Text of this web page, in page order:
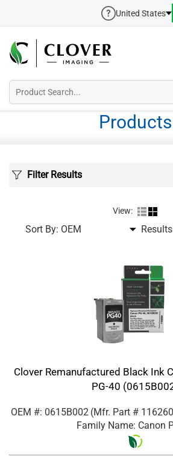
United States
Products
Filter Results
View:
Sort By:
Clover Remanufactured Black Ink
PG-40
OEM #: 0615B002 (Mfr. Part # 116260
Family Name: Canon